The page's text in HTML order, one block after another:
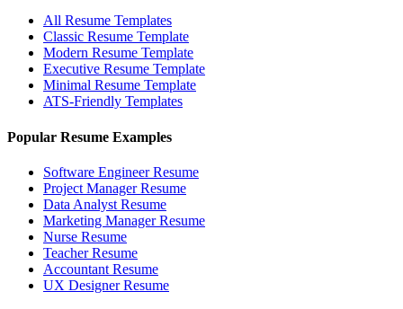
All Resume Templates
Classic Resume Template
Modern Resume Template
Executive Resume Template
Minimal Resume Template
ATS-Friendly Templates
Popular Resume Examples
Software Engineer Resume
Project Manager Resume
Data Analyst Resume
Marketing Manager Resume
Nurse Resume
Teacher Resume
Accountant Resume
UX Designer Resume